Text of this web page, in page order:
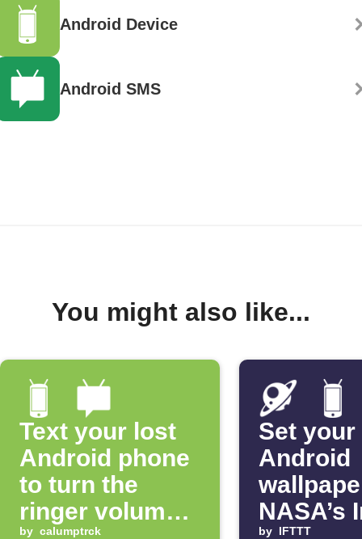
Android Device
Android SMS
You might also like...
Text your lost
Android phone
to turn the
ringer volume
by calumptrck
Set your
Android
NASA’s
by IFTTT